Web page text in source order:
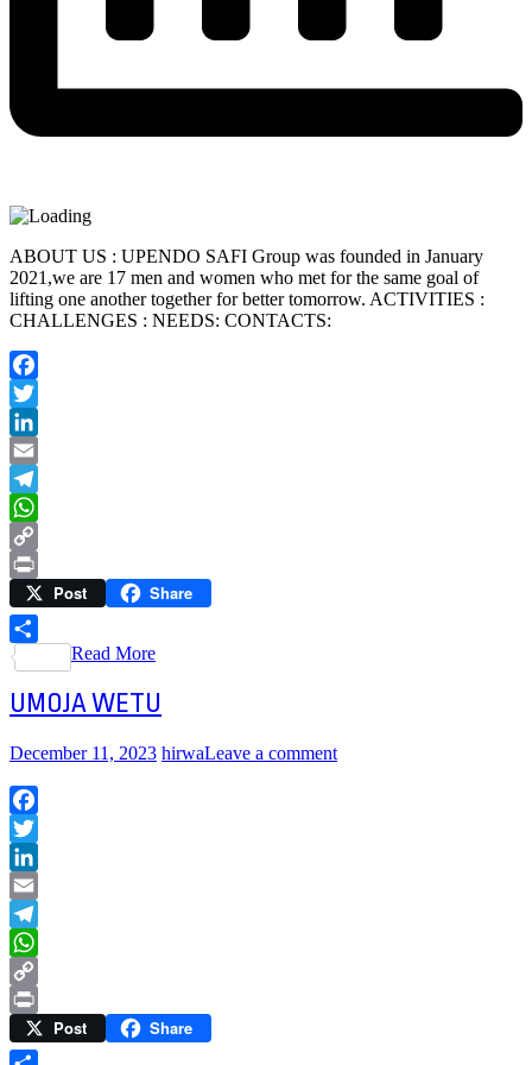
ABOUT US : UPENDO SAFI Group was founded in January
2021,we are 17 men and women who met for the same goal of
lifting one another together for better tomorrow. ACTIVITIES :
CHALLENGES : NEEDS: CONTACTS:
Facebook
Twitter
LinkedIn
Email
Telegram
WhatsApp
Copy
Link
Print Post Share
Share
Read More
UMOJA WETU
December 11, 2023 hirwaLeave a comment
Facebook
Twitter
LinkedIn
Email
Telegram
WhatsApp
Copy
Link
Print Post Share